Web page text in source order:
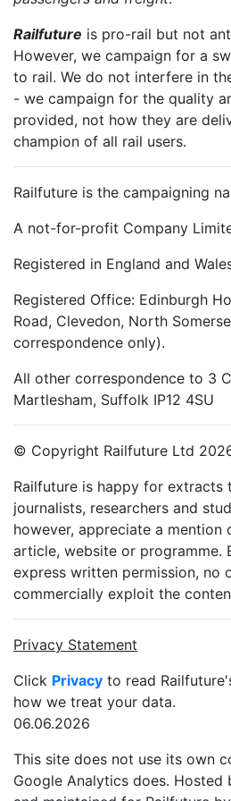
Railfuture is pro-rail but not
However, we campaign for a
to rail. We do not interfere in
- we campaign for the quality
provided, not how they are
champion of all rail users.
Railfuture is the campaigning
A not-for-profit Company
Registered in England and
Registered Office: Edinburgh
Road, Clevedon, North
correspondence only).
All other correspondence to 3
Martlesham, Suffolk IP12 4SU
© Copyright Railfuture Ltd
Railfuture is happy for extracts
journalists, researchers and
however, appreciate a mention
article, website or programme.
express written permission, no
commercially exploit the
Privacy Statement
Click Privacy to read
how we treat your data.
06.06.2026
This site does not use its own
Google Analytics does. Hosted